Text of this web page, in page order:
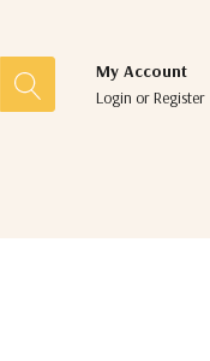
My Account
Login orRegister